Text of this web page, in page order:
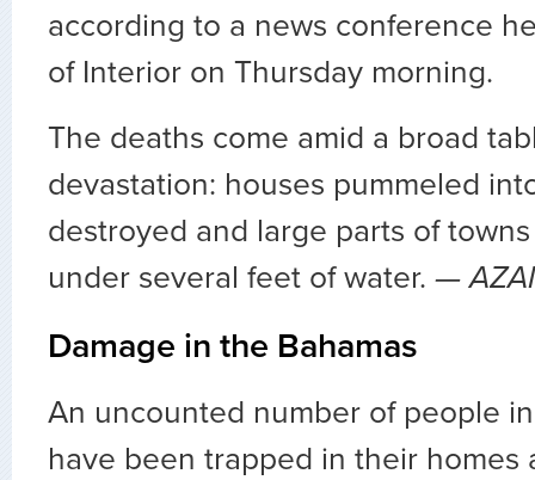
according to a news conference
of Interior on Thursday morning.
The deaths come amid a broad
devastation: houses pummeled
destroyed and large parts of
under several feet of water. —
Damage in the Bahamas
An uncounted number of people
have been trapped in their homes